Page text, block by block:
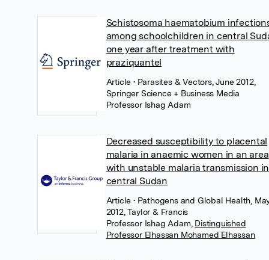
Schistosoma haematobium
among schoolchildren in central
one year after treatment with
praziquantel
Article • Parasites & Vectors, June 2012,
Springer Science + Business Media
Professor Ishag Adam
Decreased susceptibility to placental
malaria in anaemic women in an area
with unstable malaria transmission in
central Sudan
Article • Pathogens and Global Health,
2012, Taylor & Francis
Professor Ishag Adam Distinguished
Professor Elhassan Mohamed Elhassan